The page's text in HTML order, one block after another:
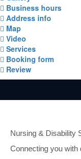
Business hours
Address info
Map
Video
Services
Booking form
Review
Nursing & Disability
Connecting you with